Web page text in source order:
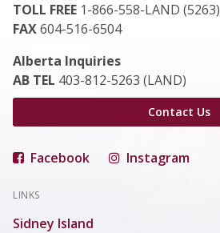
TOLL FREE 1-866-558-LAND (5263)
FAX604-516-6504
Alberta Inquiries
AB TEL 403-812-5263 (LAND)
Contact Us
Facebook Instagram
LINKS
Sidney Island